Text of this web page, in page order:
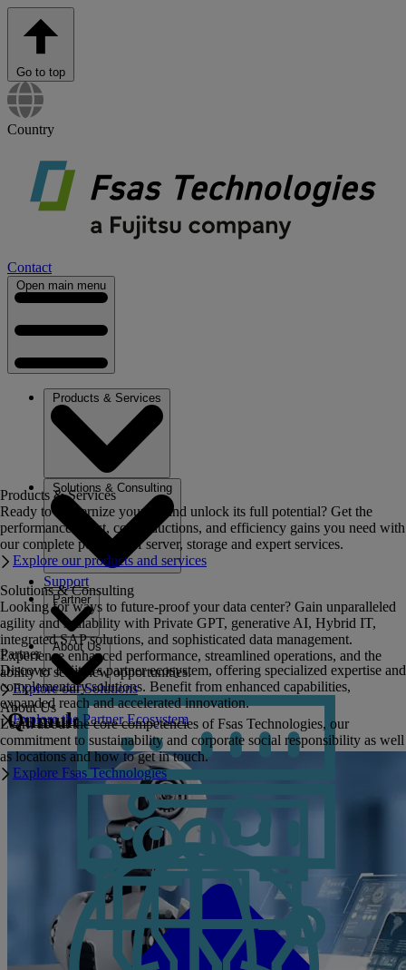
Go to top
Country
Contact
Open main menu
Products & Services
Solutions & Consulting
Support
Partner
About Us
Products & Services
Ready to modernize your IT and unlock its full potential? Get the
performance boost, cost reductions, and efficiency gains you need with
our complete portfolio of server, storage and expert services.
Explore our products and services
Solutions & Consulting
Looking for ways to future-proof your data center? Gain unparalleled
agility and scalability with Private GPT, generative AI, Hybrid IT,
integrated SAP solutions, and sophisticated data management.
Experience enhanced performance, streamlined operations, and the
ability to seize new opportunities.
Explore our Solutions
Partner
Discover Fujitsu's partner ecosystem, offering specialized expertise and
complementary solutions. Benefit from enhanced capabilities,
expanded reach and accelerated innovation.
Explore the Partner Ecosystem
About Us
Learn about the core competencies of Fsas Technologies, our
commitment to sustainability and corporate social responsibility as well
as locations and how to get in touch.
Explore Fsas Technologies
Qumulo